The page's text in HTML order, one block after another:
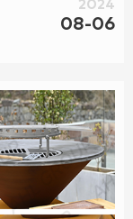
2024
08-06